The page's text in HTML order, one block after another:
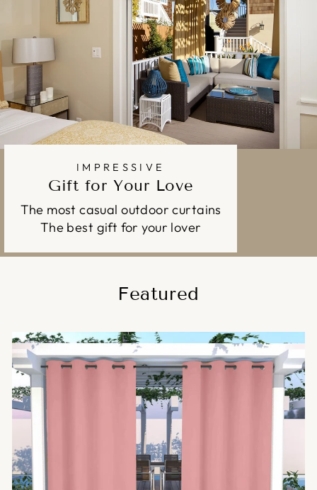
IMPRESSIVE
Gift for Your Love
The most casual outdoor curtains
The best gift for your lover
Featured